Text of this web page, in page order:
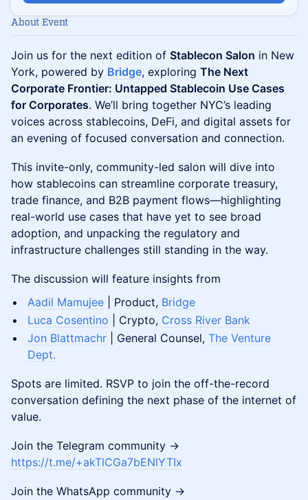
About Event
Join us for the next edition of Stablecon Salon in New
York, powered by Bridge, exploring The Next
Corporate Frontier: Untapped Stablecoin Use Cases
for Corporates. We’ll bring together NYC’s leading
voices across stablecoins, DeFi, and digital assets for
an evening of focused conversation and connection.
This invite-only, community-led salon will dive into
how stablecoins can streamline corporate treasury,
trade finance, and B2B payment flows—highlighting
real-world use cases that have yet to see broad
adoption, and unpacking the regulatory and
infrastructure challenges still standing in the way.
The discussion will feature insights from
Aadil Mamujee | Product, Bridge
Luca Cosentino | Crypto, Cross River Bank
Jon Blattmachr | General Counsel, The Venture
Dept.
Spots are limited. RSVP to join the off-the-record
conversation defining the next phase of the internet of
value.
​Join the Telegram community →
https://t.me/+akTlCGa7bENlYTIx
Join the WhatsApp community →